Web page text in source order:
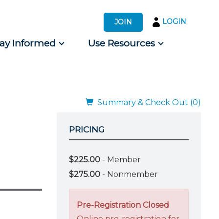
JOIN LOGIN
Informed Use Resources
Summary & Check Out (0)
PRICING
$225.00 - Member
$275.00 - Nonmember
Pre-Registration Closed